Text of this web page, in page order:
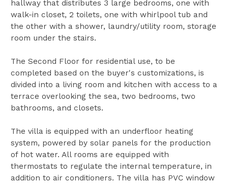
hallway that distributes 3 large bedrooms, one with
walk-in closet, 2 toilets, one with whirlpool tub and
the other with a shower, laundry/utility room, storage
room under the stairs.
The Second Floor for residential use, to be
completed based on the buyer's customizations, is
divided into a living room and kitchen with access to a
terrace overlooking the sea, two bedrooms, two
bathrooms, and closets.
The villa is equipped with an underfloor heating
system, powered by solar panels for the production
of hot water. All rooms are equipped with
thermostats to regulate the internal temperature, in
addition to air conditioners. The villa has PVC window